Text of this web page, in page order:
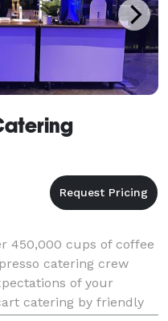
450,000 cups of coffee
catering crew
of your
catering by friendly